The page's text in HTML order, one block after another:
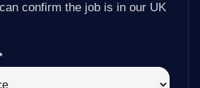
confirm the job is in our UK